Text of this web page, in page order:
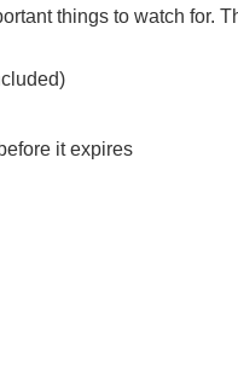
things to watch for.
it expires